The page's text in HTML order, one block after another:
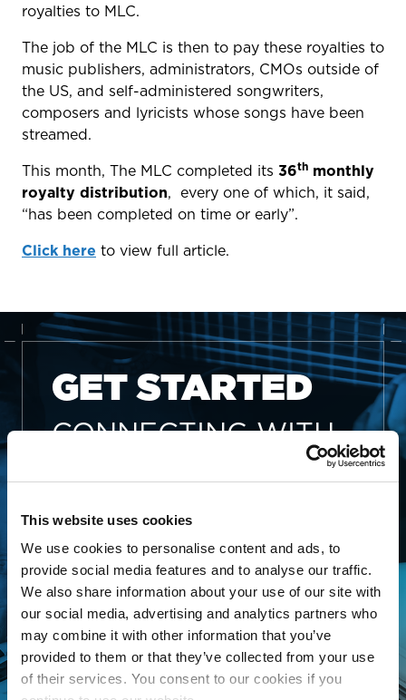
This website uses cookies
We use cookies to personalise content and ads, to
provide social media features and to analyse our traffic.
We also share information about your use of our site with
our social media, advertising and analytics partners who
may combine it with other information that you’ve
provided to them or that they’ve collected from your use
of their services. You consent to our cookies if you
royalties to MLC.
The job of the MLC is then to pay these royalties to
music publishers, administrators, CMOs outside of
the US, and self-administered songwriters,
composers and lyricists whose songs have been
streamed.
This month, The MLC completed its 36th monthly
royalty distribution, every one of which, it said,
“has been completed on time or early”.
Click here to view full article.
GET STARTED
CONNECTING WITH
AND EASY
Whether you’re an independent
songwriter, a music publisher or
administrator, a collective
management organization, or
someone looking to better
manage your song data, The